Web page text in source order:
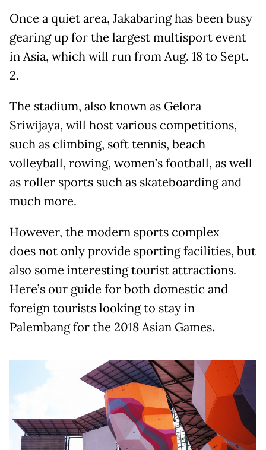
Once a quiet area, Jakabaring has been busy
gearing up for the largest multisport event
in Asia, which will run from Aug. 18 to Sept.
2.
The stadium, also known as Gelora
Sriwijaya, will host various competitions,
such as climbing, soft tennis, beach
volleyball, rowing, women’s football, as well
as roller sports such as skateboarding and
much more.
However, the modern sports complex
does not only provide sporting facilities, but
also some interesting tourist attractions.
Here’s our guide for both domestic and
foreign tourists looking to stay in
Palembang for the 2018 Asian Games.